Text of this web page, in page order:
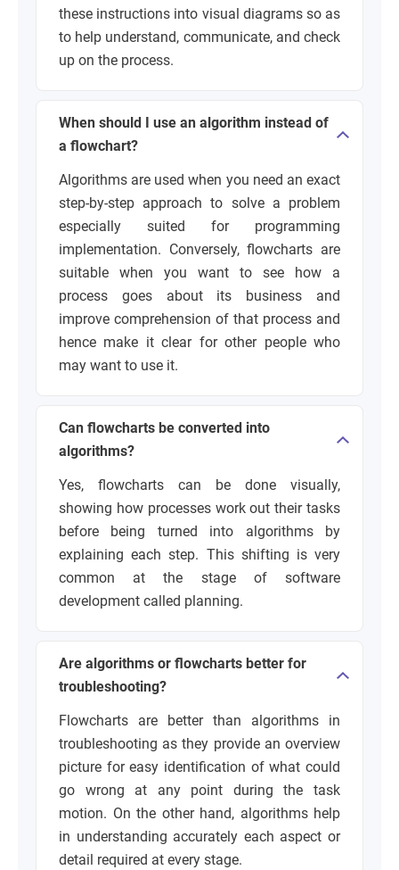
these instructions into visual diagrams so as
to help understand, communicate, and check
up on the process.
When should I use an algorithm instead of
a flowchart?
Algorithms are used when you need an exact
step-by-step approach to solve a problem
especially suited for programming
implementation. Conversely, flowcharts are
suitable when you want to see how a
process goes about its business and
improve comprehension of that process and
hence make it clear for other people who
may want to use it.
Can flowcharts be converted into
algorithms?
Yes, flowcharts can be done visually,
showing how processes work out their tasks
before being turned into algorithms by
explaining each step. This shifting is very
common at the stage of software
development called planning.
Are algorithms or flowcharts better for
troubleshooting?
Flowcharts are better than algorithms in
troubleshooting as they provide an overview
picture for easy identification of what could
go wrong at any point during the task
motion. On the other hand, algorithms help
in understanding accurately each aspect or
detail required at every stage.